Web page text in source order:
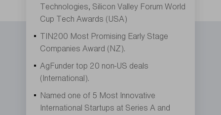
Technologies, Silicon Valley Forum World
Cup Tech Awards (USA)
TIN200 Most Promising Early Stage
Companies Award (NZ).
AgFunder top 20 non-US deals
(International).
Named one of 5 Most Innovative
International Startups at Series A and